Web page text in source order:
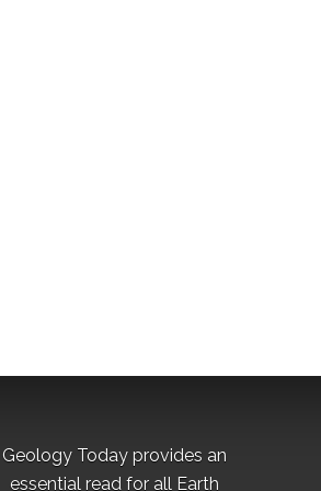
Geology Today provides an
essential read for all Earth